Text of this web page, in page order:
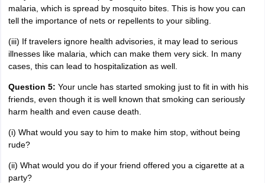
malaria, which is spread by mosquito bites. This is how you can
tell the importance of nets or repellents to your sibling.
(iii) If travelers ignore health advisories, it may lead to serious
illnesses like malaria, which can make them very sick. In many
cases, this can lead to hospitalization as well.
Question 5: Your uncle has started smoking just to fit in with his
friends, even though it is well known that smoking can seriously
harm health and even cause death.
(i) What would you say to him to make him stop, without being
rude?
(ii) What would you do if your friend offered you a cigarette at a
party?